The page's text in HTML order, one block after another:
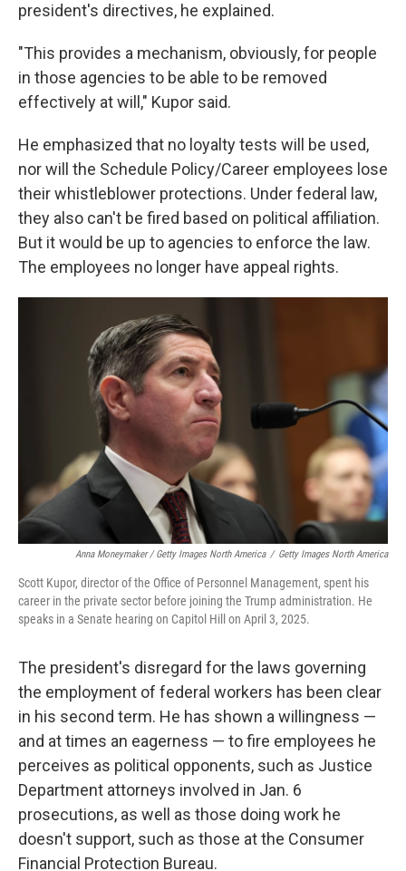
president's directives, he explained.
"This provides a mechanism, obviously, for people
in those agencies to be able to be removed
effectively at will," Kupor said.
He emphasized that no loyalty tests will be used,
nor will the Schedule Policy/Career employees lose
their whistleblower protections. Under federal law,
they also can't be fired based on political affiliation.
But it would be up to agencies to enforce the law.
The employees no longer have appeal rights.
Anna Moneymaker / Getty Images North America / Getty Images North America
Scott Kupor, director of the Office of Personnel Management, spent his
career in the private sector before joining the Trump administration. He
speaks in a Senate hearing on Capitol Hill on April 3, 2025.
The president's disregard for the laws governing
the employment of federal workers has been clear
in his second term. He has shown a willingness —
and at times an eagerness — to fire employees he
perceives as political opponents, such as Justice
Department attorneys involved in Jan. 6
prosecutions, as well as those doing work he
doesn't support, such as those at the Consumer
Financial Protection Bureau.